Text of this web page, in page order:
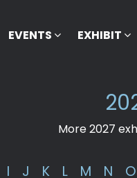
EVENTS EXHIBIT
More 2027
I J K L M N O